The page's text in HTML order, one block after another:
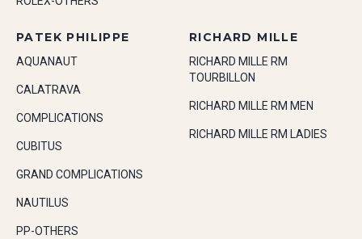
PATEK PHILIPPE
AQUANAUT
CALATRAVA
COMPLICATIONS
CUBITUS
GRAND COMPLICATIONS
NAUTILUS
PP-OTHERS
RICHARD MILLE
RICHARD MILLE RM
TOURBILLON
RICHARD MILLE RM MEN
RICHARD MILLE RM LADIES